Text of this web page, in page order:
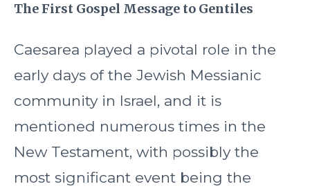
The First Gospel Message to Gentiles
Caesarea played a pivotal role in the
early days of the Jewish Messianic
community in Israel, and it is
mentioned numerous times in the
New Testament, with possibly the
most significant event being the